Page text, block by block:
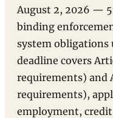
August 2, 2026 —
binding
system obligations
deadline covers
requirements) and
requirements),
employment,